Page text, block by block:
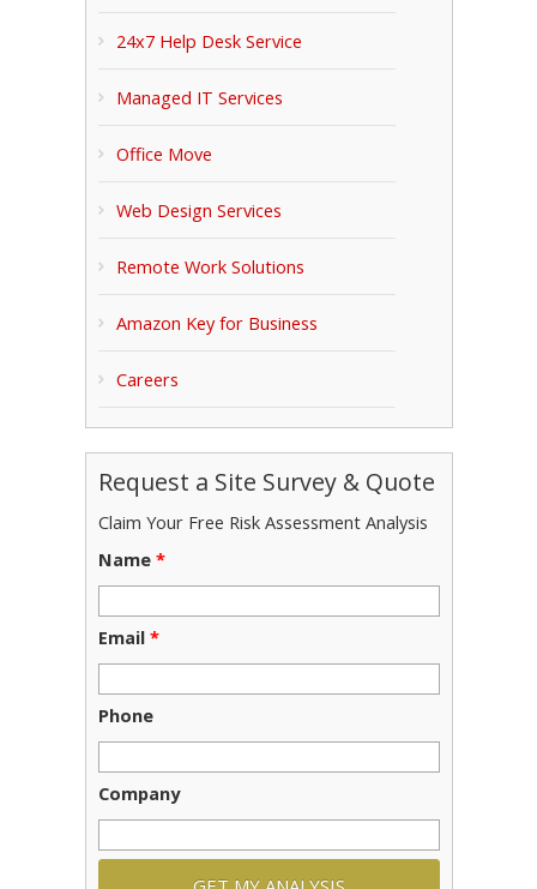
24x7 Help Desk Service
Managed IT Services
Office Move
Web Design Services
Remote Work Solutions
Amazon Key for Business
Careers
Request a Site Survey & Quote
Claim Your Free Risk Assessment Analysis
Name *
Email *
Phone
Company